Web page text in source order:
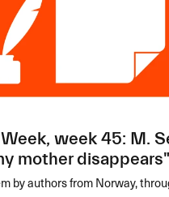
week 45: M.
mother disappears"
by authors from Norway,